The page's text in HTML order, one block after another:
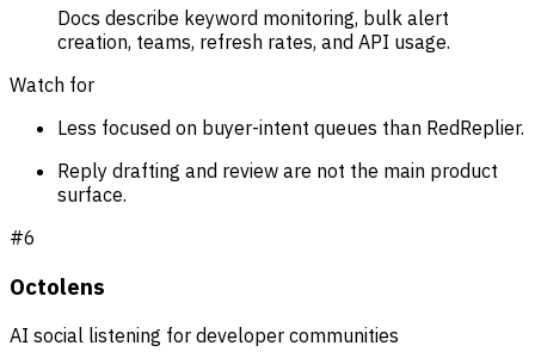
Docs describe keyword monitoring, bulk alert
creation, teams, refresh rates, and API usage.
Watch for
Less focused on buyer-intent queues than RedReplier.
Reply drafting and review are not the main product
surface.
#6
Octolens
AI social listening for developer communities